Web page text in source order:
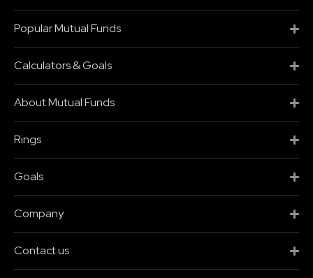
Popular Mutual Funds
Calculators & Goals
About Mutual Funds
Rings
Goals
Company
Contact us